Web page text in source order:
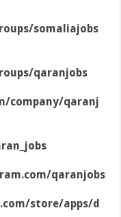
somaliajobs
qaranjobs
company/qaranj
qaranjobs
store/apps/d